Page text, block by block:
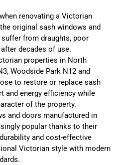
renovating a Victorian
original sash windows and
from draughts, poor
decades of use.
properties in North
Woodside Park N12 and
to restore or replace sash
and energy efficiency while
of the property.
and doors manufactured in
popular thanks to their
and cost-effective
Victorian style with modern